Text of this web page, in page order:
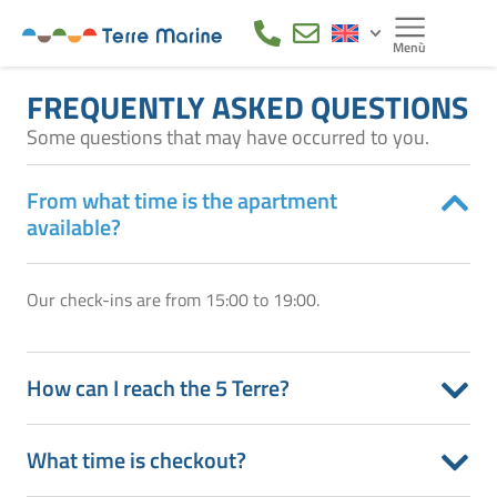
FREQUENTLY ASKED QUESTIONS
Some questions that may have occurred to you.
From what time is the apartment
available?
Our check-ins are from 15:00 to 19:00.
How can I reach the 5 Terre?
What time is checkout?